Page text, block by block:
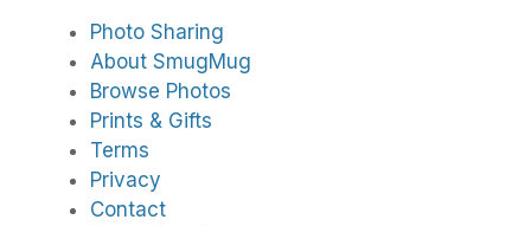
Photo Sharing
About SmugMug
Browse Photos
Prints & Gifts
Terms
Privacy
Contact